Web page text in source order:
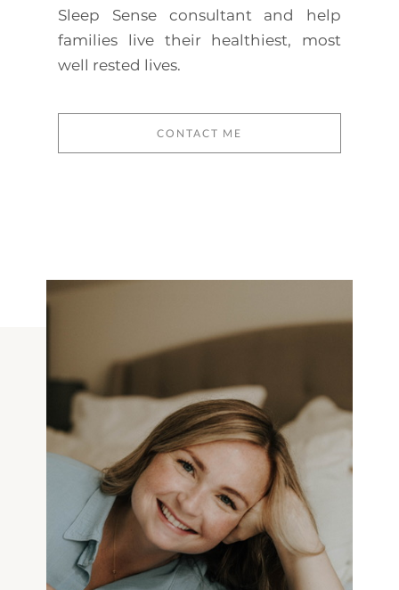
Sleep Sense consultant and help
families live their healthiest, most
well rested lives.
CONTACT ME